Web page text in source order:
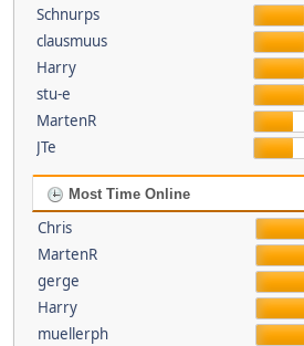
Schnurps
clausmuus
Harry
stu-e
MartenR
JTe
Most Time Online
Chris
MartenR
gerge
Harry
muellerph